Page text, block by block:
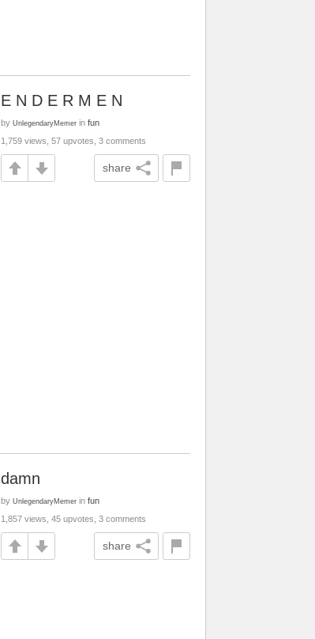
E N D E R M E N
by UnlegendaryMemer in fun
1,759 views, 57 upvotes, 3 comments
share
damn
by UnlegendaryMemer in fun
1,857 views, 45 upvotes, 3 comments
share